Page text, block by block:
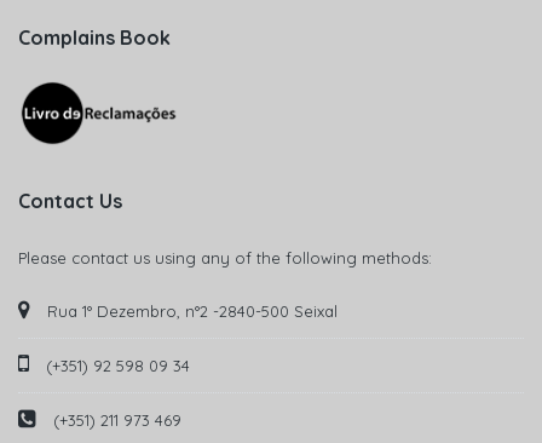
Complains Book
Contact Us
Please contact us using any of the following methods:
Rua 1° Dezembro, n°2 -2840-500 Seixal
(+351) 92 598 09 34
(+351) 211 973 469